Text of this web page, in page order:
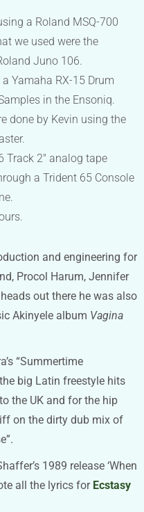
a Roland MSQ-700
we used were the
Juno 106.
Yamaha RX-15 Drum
in the Ensoniq.
done by Kevin using the
Track 2″ analog tape
a Trident 65 Console
and engineering for
Procol Harum, Jennifer
out there he was also
Akinyele album Vagina
“Summertime
big Latin freestyle hits
the UK and for the hip
on the dirty dub mix of
1989 release ‘When
all the lyrics for Ecstasy